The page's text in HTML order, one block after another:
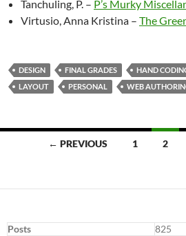
Tanchuling, P. – P’s Murky
Virtusio, Anna Kristina – The
DESIGN FINAL GRADES HAND
LAYOUT
PERSONAL WEB
← PREVIOUS 1 2
Posts 825